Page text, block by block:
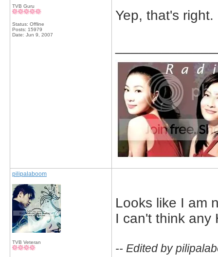
TVB Guru
Status: Offline
Posts: 15979
Date: Jun 9, 2007
Yep, that's right.
pilipalaboom
TVB Veteran
Looks like I am
I can't think any
-- Edited by